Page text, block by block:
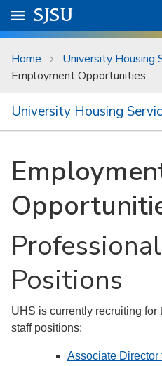
Skip to main content
University Menu .
Go to
SJSU
Home University Housing
Employment Opportunities
University Housing
Positions
UHS is currently recruiting for
staff positions:
Associate